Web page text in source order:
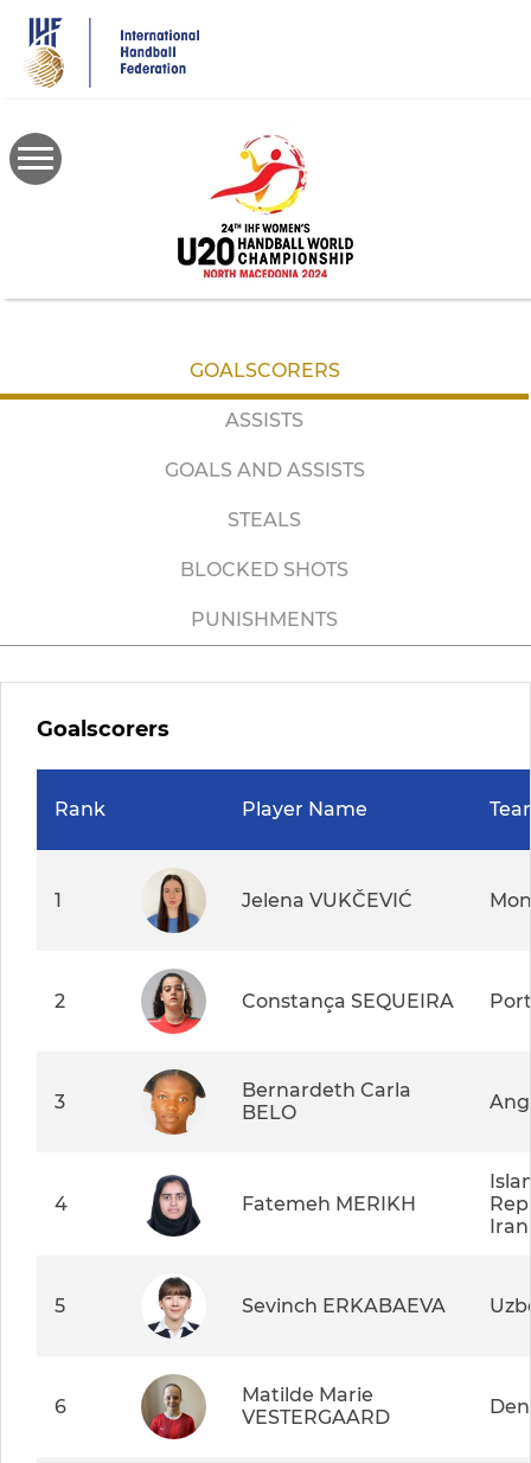
main
content
GOALSCORERS
ASSISTS
GOALS AND ASSISTS
STEALS
BLOCKED SHOTS
PUNISHMENTS
Goalscorers
Rank Player Name
1 Jelena VUKČEVIĆ
2 Constança SEQUEIRA
3
Bernardeth Carla
BELO
4 Fatemeh MERIKH
Iran
5 Sevinch ERKABAEVA
6
Matilde Marie
VESTERGAARD